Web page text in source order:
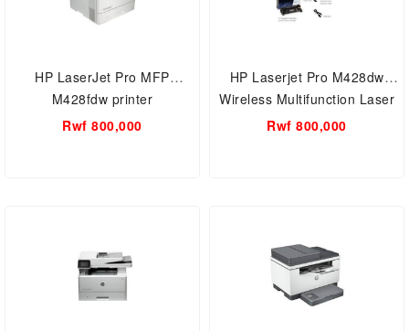
HP LaserJet Pro MFP
M428fdw printer
Rwf 800,000
HP Laserjet Pro M428dw
Wireless Multifunction Laser
Printer with Simple Setup &
Rwf 800,000